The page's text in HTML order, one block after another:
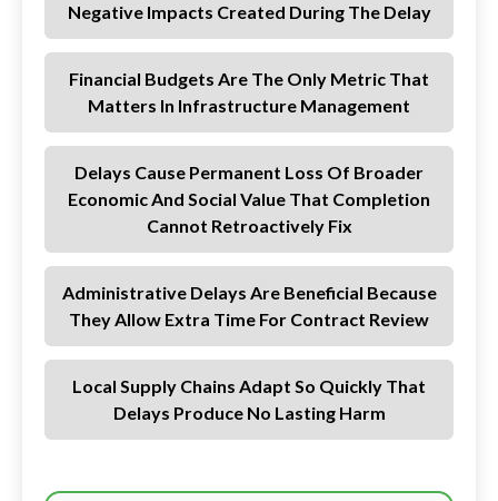
Negative Impacts Created During The Delay
Financial Budgets Are The Only Metric That
Matters In Infrastructure Management
Delays Cause Permanent Loss Of Broader
Economic And Social Value That Completion
Cannot Retroactively Fix
Administrative Delays Are Beneficial Because
They Allow Extra Time For Contract Review
Local Supply Chains Adapt So Quickly That
Delays Produce No Lasting Harm